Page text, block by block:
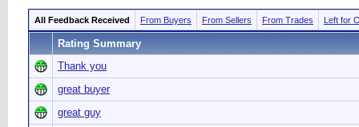
All Feedback Received From Buyers From Sellers From Trades Left for
Rating Summary
Thank you
great buyer
great guy